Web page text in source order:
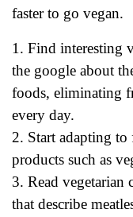
faster to go vegan.
1. Find interesting
the google about
foods, eliminating
every day.
2. Start adapting to
products such as
3. Read vegetarian
that describe